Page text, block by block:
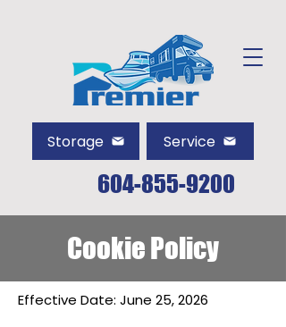
Storage Service
604-855-9200
Cookie Policy
Effective Date: June 25, 2026